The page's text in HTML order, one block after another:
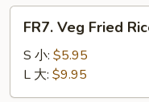
炒
Veg
Fried
Rice
菜
FR7. Veg Fried
S 小: $5.95
L 大: $9.95